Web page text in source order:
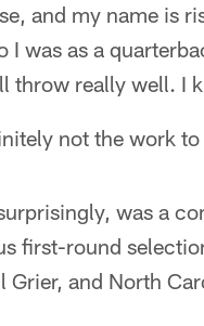
and my name is
I was as a
throw really well. I
not the work
was a
first-round
Grier, and North